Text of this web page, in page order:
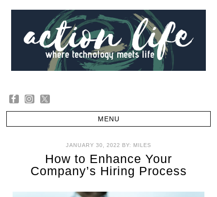
JANUARY 30, 2022 BY: MILES
How to Enhance Your
Company’s Hiring Process